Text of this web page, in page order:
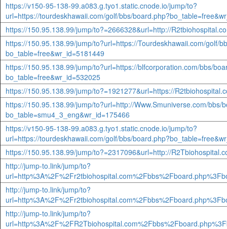
https://v150-95-138-99.a083.g.tyo1.static.cnode.io/jump/to?
url=https://tourdeskhawaii.com/golf/bbs/
https://150.95.138.99/jump/to?=2666328&url=http://
https://150.95.138.99/jump/to?url=https://Tourdeskhawaii.com/golf/
bo_table=free&wr_id=5181449
https://150.95.138.99/jump/to?url=https://blfcorporation.com/bbs/
bo_table=free&wr_id=532025
https://150.95.138.99/jump/to?=1921277&url=https://
https://150.95.138.99/jump/to?url=http://Www.Smuniverse.com/bbs/
bo_table=smu4_3_eng&wr_id=175466
https://v150-95-138-99.a083.g.tyo1.static.cnode.io/jump/to?
url=https://tourdeskhawaii.com/golf/bbs/
https://150.95.138.99/jump/to?=2317096&url=http://
http://jump-to.link/jump/to?
http://jump-to.link/jump/to?
http://jump-to.link/jump/to?